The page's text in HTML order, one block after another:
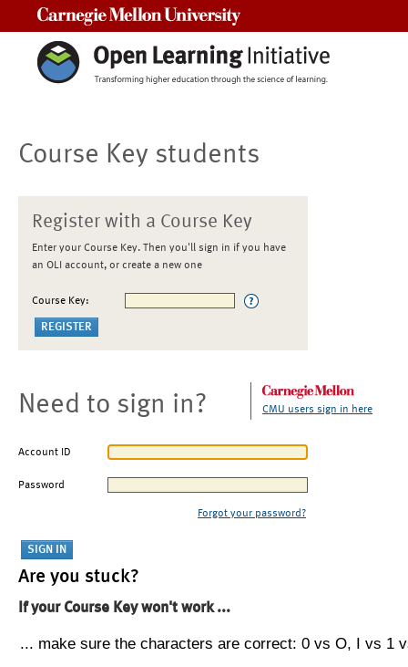
Course Key students
Register with a Course Key
Enter your Course Key. Then you'll sign in if you have
an OLI account, or create a new one
Course Key:
Need to sign in? CMU users sign in here
Account ID
Password
Forgot your password?
Are you stuck?
If your Course Key won't work ...
... make sure the characters are correct: 0 vs O, I vs 1